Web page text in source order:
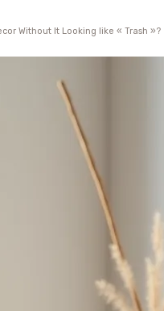
Without It Looking like « Trash »?